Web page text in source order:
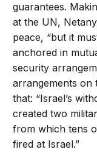
guarantees.
at the UN,
peace, “but it
anchored in
security
arrangements on
that: “Israel’s
created two
from which tens
fired at Israel.”